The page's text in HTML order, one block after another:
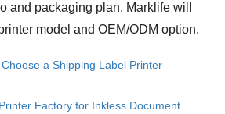
and packaging plan. Marklife will
model and OEM/ODM option.
a Shipping Label Printer
Factory for Inkless Document